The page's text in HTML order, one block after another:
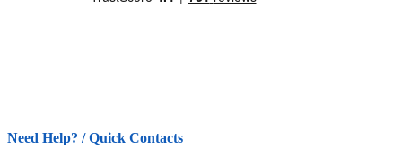
Need Help? / Quick Contacts